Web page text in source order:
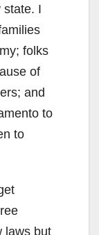
state. I
folks
of
and
to
to
laws but